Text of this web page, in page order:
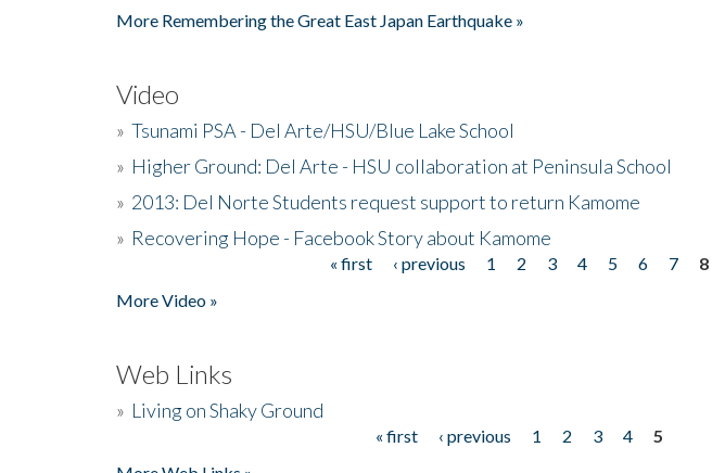
More Remembering the Great East Japan Earthquake »
Video
» Tsunami PSA - Del Arte/HSU/Blue Lake School
» Higher Ground: Del Arte - HSU collaboration at Peninsula School
» 2013: Del Norte Students request support to return Kamome
» Recovering Hope - Facebook Story about Kamome
« first ‹ previous 1 2 3 4 5 6 7
8
More Video »
Web Links
» Living on Shaky Ground
« first ‹ previous 1 2 3 4
5